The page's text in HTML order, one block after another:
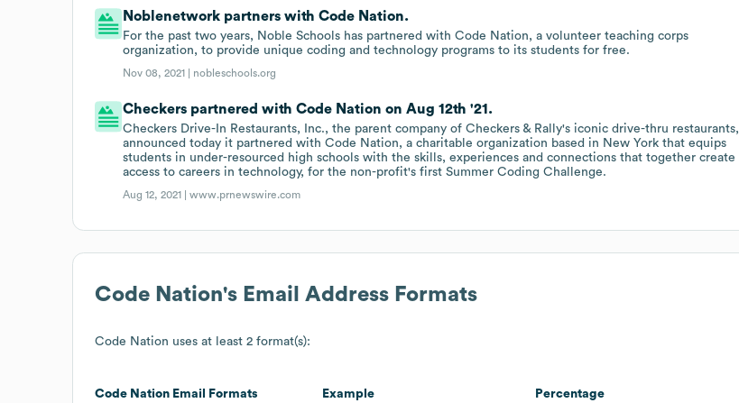
Noblenetwork partners with Code Nation.
For the past two years, Noble Schools has partnered with Code Nation, a volunteer teaching corps
organization, to provide unique coding and technology programs to its students for free.
Nov 08, 2021 | nobleschools.org
Checkers partnered with Code Nation on Aug 12th '21.
Checkers Drive-In Restaurants, Inc., the parent company of Checkers & Rally's iconic drive-thru restaurants,
announced today it partnered with Code Nation, a charitable organization based in New York that equips
students in under-resourced high schools with the skills, experiences and connections that together create
access to careers in technology, for the non-profit's first Summer Coding Challenge.
Aug 12, 2021 |www.prnewswire.com
Code Nation's Email Address Formats
Code Nation uses at least 2 format(s):
Code Nation Email Formats Example Percentage